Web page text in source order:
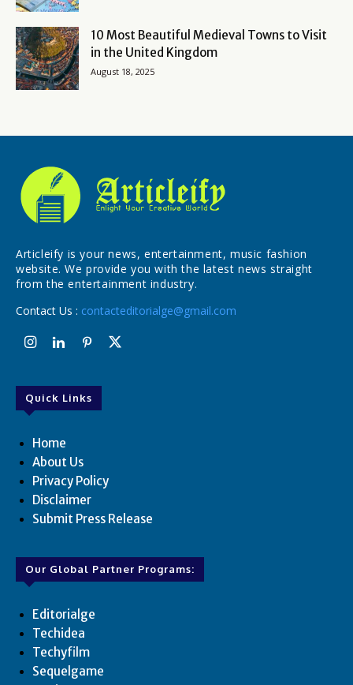
10 Most Beautiful Medieval Towns to Visit
in the United Kingdom
August 18, 2025
Articleify is your news, entertainment, music fashion
website. We provide you with the latest news straight
from the entertainment industry.
Contact Us : contacteditorialge@gmail.com
Quick Links
Home
About Us
Privacy Policy
Disclaimer
Submit Press Release
Our Global Partner Programs:
Editorialge
Techidea
Techyfilm
Sequelgame